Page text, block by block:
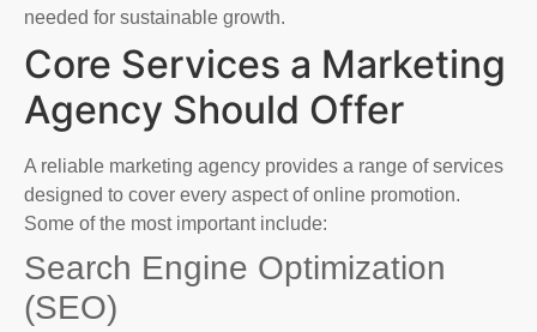
needed for sustainable growth.
Core Services a Marketing
Agency Should Offer
A reliable marketing agency provides a range of services
designed to cover every aspect of online promotion.
Some of the most important include:
Search Engine Optimization
(SEO)